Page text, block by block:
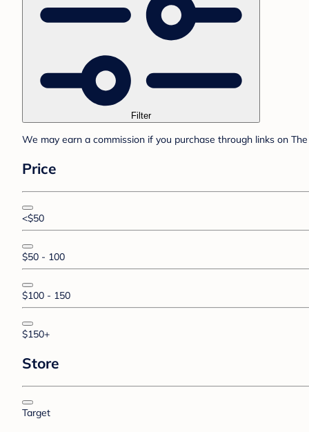
Filter
We may earn a commission if you purchase through links on
Price
<$50
$50 - 100
$100 - 150
$150+
Store
Target